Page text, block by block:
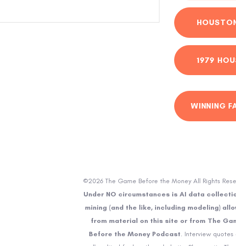
1979
WINNING
©2026 The Game Before the Money All Rights
Under NO circumstances is AI data
mining (and the like, including modeling)
from material on this site or from The
Before the Money Podcast. Interview quotes